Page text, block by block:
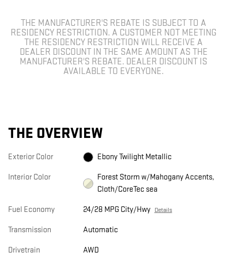
THE MANUFACTURER'S REBATE IS SUBJECT TO A
RESIDENCY RESTRICTION. A CUSTOMER NOT MEETING
THE RESIDENCY RESTRICTION WILL RECEIVE A
DEALER DISCOUNT IN THE SAME AMOUNT AS THE
MANUFACTURER'S REBATE. DEALER DISCOUNT IS
AVAILABLE TO EVERYONE.
THE OVERVIEW
Exterior Color Ebony Twilight Metallic
Interior Color
Forest Storm w/Mahogany Accents,
Cloth/CoreTec sea
Fuel Economy 24/28 MPG City/Hwy Details
Transmission Automatic
Drivetrain AWD